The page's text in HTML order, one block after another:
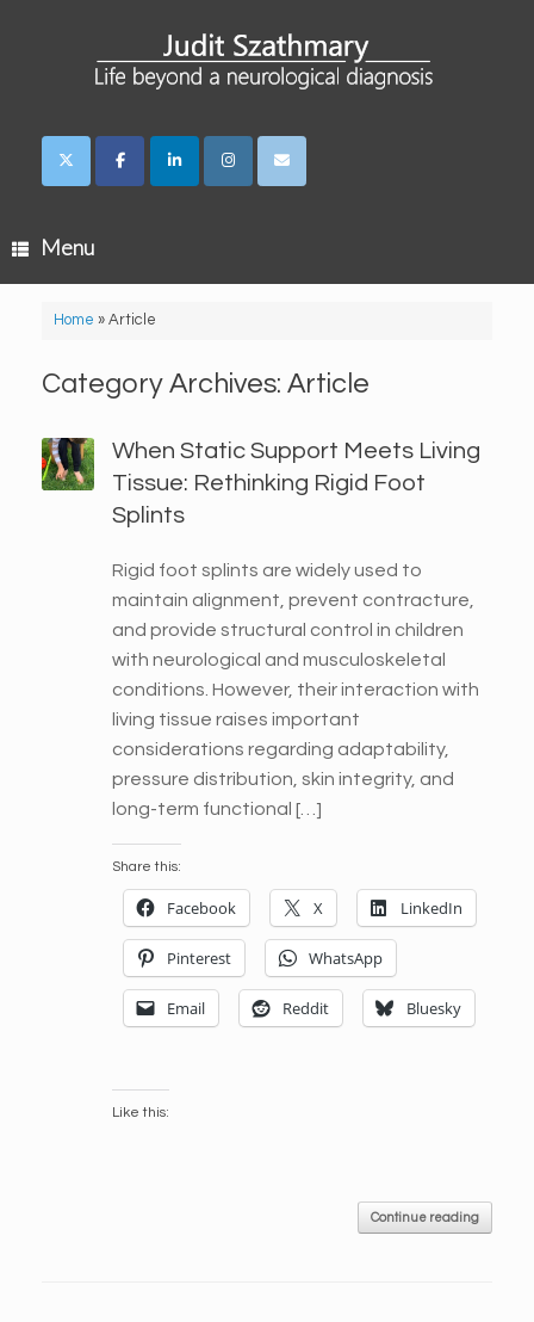
Menu
Home » Article
Category Archives: Article
When Static Support Meets Living
Tissue: Rethinking Rigid Foot
Splints
Rigid foot splints are widely used to
maintain alignment, prevent contracture,
and provide structural control in children
with neurological and musculoskeletal
conditions. However, their interaction with
living tissue raises important
considerations regarding adaptability,
pressure distribution, skin integrity, and
long-term functional […]
Share this:
Facebook X LinkedIn
Pinterest WhatsApp
Email Reddit Bluesky
Like this:
Continue reading